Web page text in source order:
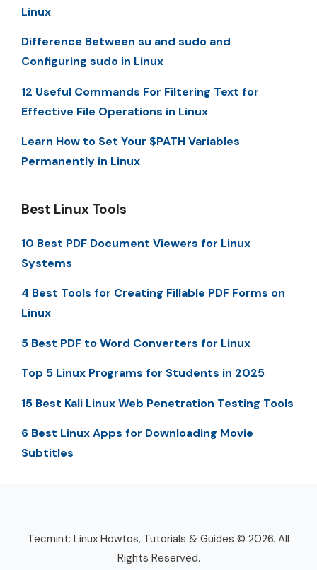
Linux
Difference Between su and sudo and
Configuring sudo in Linux
12 Useful Commands For Filtering Text for
Effective File Operations in Linux
Learn How to Set Your $PATH Variables
Permanently in Linux
Best Linux Tools
10 Best PDF Document Viewers for Linux
Systems
4 Best Tools for Creating Fillable PDF Forms on
Linux
5 Best PDF to Word Converters for Linux
Top 5 Linux Programs for Students in 2025
15 Best Kali Linux Web Penetration Testing Tools
6 Best Linux Apps for Downloading Movie
Subtitles
Tecmint: Linux Howtos, Tutorials & Guides © 2026. All
Rights Reserved.